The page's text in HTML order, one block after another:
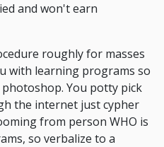
and won't earn
roughly for masses
with learning programs so
You potty pick
the internet just cypher
from person WHO is
so verbalize to a